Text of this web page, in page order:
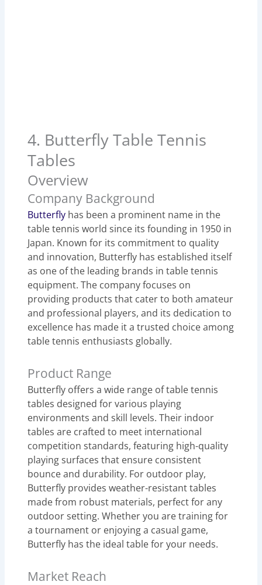
4. Butterfly Table Tennis
Tables
Overview
Company Background
Butterfly has been a prominent name in the
table tennis world since its founding in 1950 in
Japan. Known for its commitment to quality
and innovation, Butterfly has established itself
as one of the leading brands in table tennis
equipment. The company focuses on
providing products that cater to both amateur
and professional players, and its dedication to
excellence has made it a trusted choice among
table tennis enthusiasts globally.
Product Range
Butterfly offers a wide range of table tennis
tables designed for various playing
environments and skill levels. Their indoor
tables are crafted to meet international
competition standards, featuring high-quality
playing surfaces that ensure consistent
bounce and durability. For outdoor play,
Butterfly provides weather-resistant tables
made from robust materials, perfect for any
outdoor setting. Whether you are training for
a tournament or enjoying a casual game,
Butterfly has the ideal table for your needs.
Market Reach